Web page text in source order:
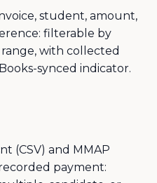
student, amount,
filterable by
with collected
synced indicator.
(CSV) and MMAP
payment: